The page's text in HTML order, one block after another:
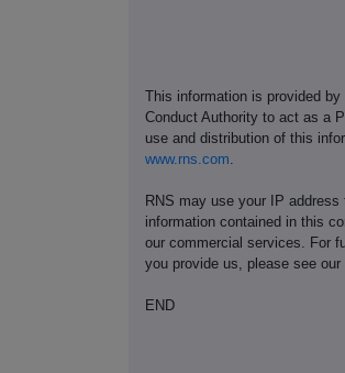
This information is provided
Conduct Authority to act as a
use and distribution of this
www.rns.com
RNS may use your IP
information contained in this
our commercial services. For
you provide us, please see our
END